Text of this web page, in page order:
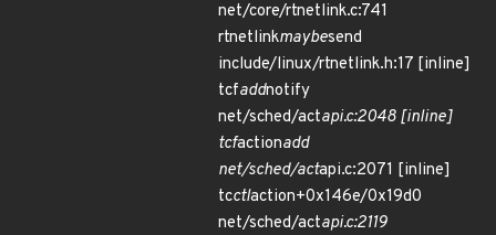
net/core/rtnetlink.c:741
rtnetlinkmaybesend
include/linux/rtnetlink.h:17 [inline]
tcfaddnotify
net/sched/actapi.c:2048 [inline]
tcfactionadd
net/sched/actapi.c:2071 [inline]
tcctlaction+0x146e/0x19d0
net/sched/actapi.c:2119